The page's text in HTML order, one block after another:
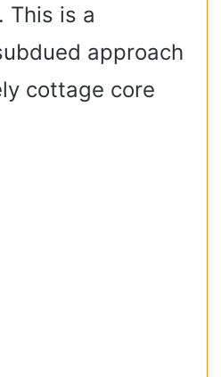
This is a
approach
cottage core